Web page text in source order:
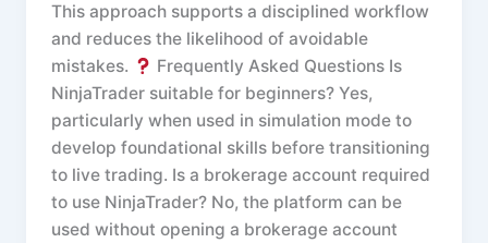
This approach supports a disciplined workflow
and reduces the likelihood of avoidable
mistakes.
Frequently Asked Questions Is
NinjaTrader suitable for beginners? Yes,
particularly when used in simulation mode to
develop foundational skills before transitioning
to live trading. Is a brokerage account required
to use NinjaTrader? No, the platform can be
used without opening a brokerage account